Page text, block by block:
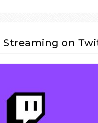
Streaming on